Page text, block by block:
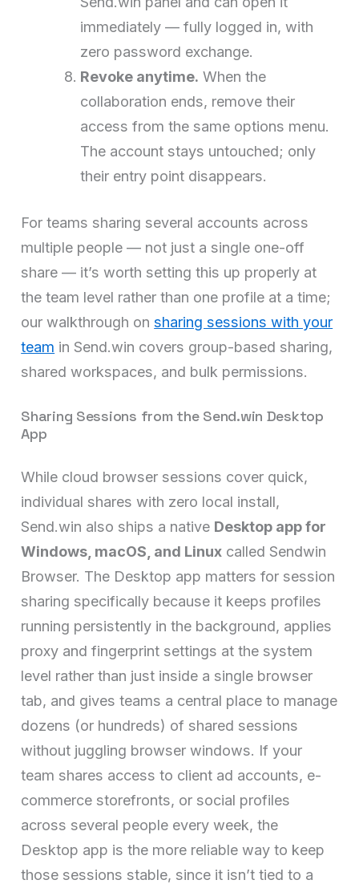
immediately — fully logged in, with
zero password exchange.
Revoke anytime. When the
collaboration ends, remove their
access from the same options menu.
The account stays untouched; only
their entry point disappears.
For teams sharing several accounts across
multiple people — not just a single one-off
share — it’s worth setting this up properly at
the team level rather than one profile at a time;
our walkthrough onsharing sessions with your
team in Send.win covers group-based sharing,
shared workspaces, and bulk permissions.
Sharing Sessions from the Send.win Desktop
App
While cloud browser sessions cover quick,
individual shares with zero local install,
Send.win also ships a native Desktop app for
Windows, macOS, and Linux called Sendwin
Browser. The Desktop app matters for session
sharing specifically because it keeps profiles
running persistently in the background, applies
proxy and fingerprint settings at the system
level rather than just inside a single browser
tab, and gives teams a central place to manage
dozens (or hundreds) of shared sessions
without juggling browser windows. If your
team shares access to client ad accounts, e-
commerce storefronts, or social profiles
across several people every week, the
Desktop app is the more reliable way to keep
those sessions stable, since it isn’t tied to a